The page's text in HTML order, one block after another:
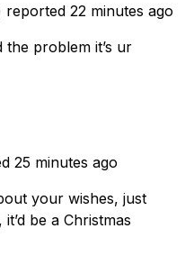
reported 22 minutes ago
the problem it’s ur
25 minutes ago
your wishes, just
be a Christmas